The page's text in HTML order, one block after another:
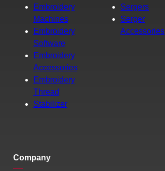
Embroidery
Machines
Embroidery
Software
Embroidery
Accessories
Embroidery
Thread
Stabilizer
Sergers
Serger
Accessories
Company